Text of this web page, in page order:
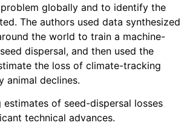
globally and to identify the
The authors used data synthesized
the world to train a machine-
dispersal, and then used the
the loss of climate-tracking
animal declines.
estimates of seed-dispersal losses
technical advances.